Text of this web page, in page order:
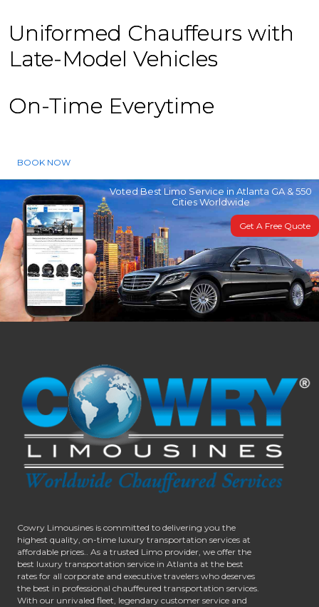
Uniformed Chauffeurs with
Late-Model Vehicles
On-Time Everytime
BOOK NOW
Voted Best Limo Service in Atlanta GA & 550
Cities Worldwide
Get A Free Quote
Cowry Limousines is committed to delivering you the
highest quality, on-time luxury transportation services at
affordable prices.. As a trusted Limo provider, we offer the
best luxury transportation service in Atlanta at the best
rates for all corporate and executive travelers who deserves
the best in professional chauffeured transportation services.
With our unrivaled fleet, legendary customer service and